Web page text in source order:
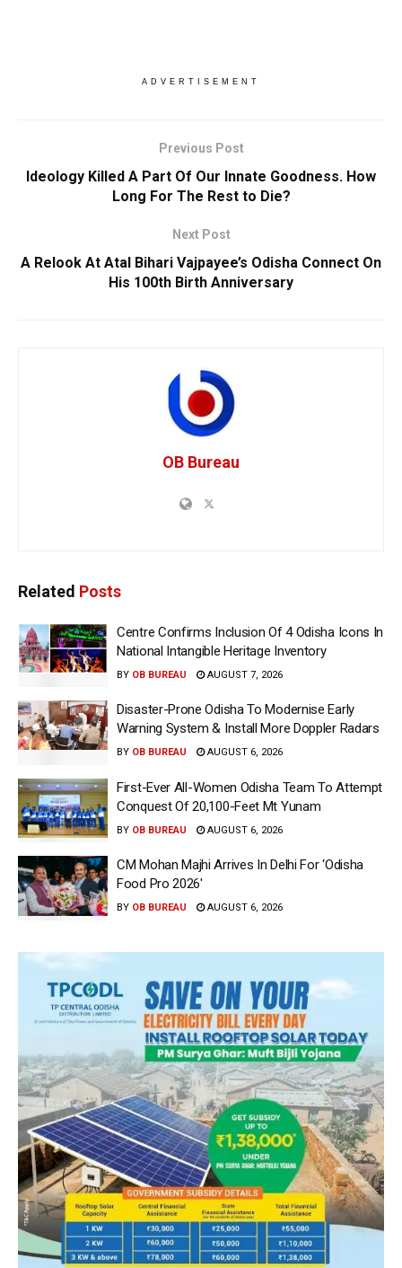
ADVERTISEMENT
Previous Post
Ideology Killed A Part Of Our Innate Goodness. How
Long For The Rest to Die?
Next Post
A Relook At Atal Bihari Vajpayee’s Odisha Connect On
His 100th Birth Anniversary
OB Bureau
Related Posts
Centre Confirms Inclusion Of 4 Odisha Icons In
National Intangible Heritage Inventory
BY OB BUREAU AUGUST 7, 2026
Disaster-Prone Odisha To Modernise Early
Warning System & Install More Doppler Radars
BY OB BUREAU AUGUST 6, 2026
First-Ever All-Women Odisha Team To Attempt
Conquest Of 20,100-Feet Mt Yunam
BY OB BUREAU AUGUST 6, 2026
CM Mohan Majhi Arrives In Delhi For ‘Odisha
Food Pro 2026′
BY OB BUREAU AUGUST 6, 2026